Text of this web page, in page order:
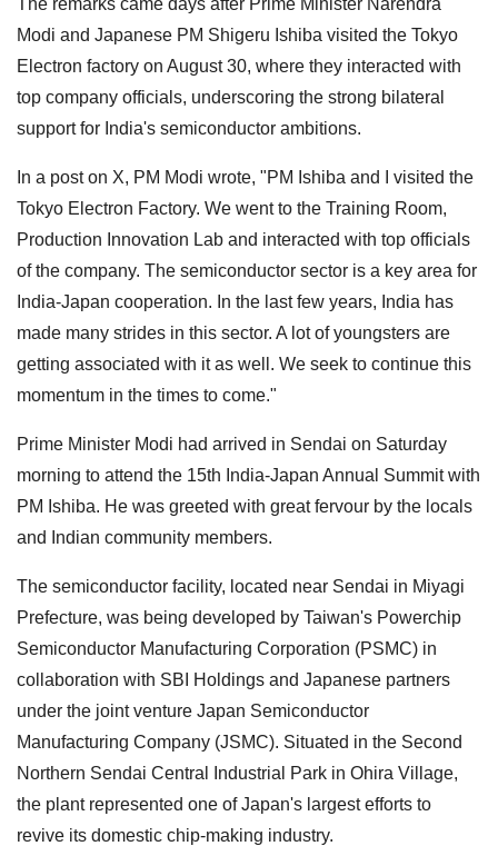
Modi and Japanese PM Shigeru Ishiba visited the Tokyo
Electron factory on August 30, where they interacted with
top company officials, underscoring the strong bilateral
support for India's semiconductor ambitions.
In a post on X, PM Modi wrote, "PM Ishiba and I visited the
Tokyo Electron Factory. We went to the Training Room,
Production Innovation Lab and interacted with top officials
of the company. The semiconductor sector is a key area for
India-Japan cooperation. In the last few years, India has
made many strides in this sector. A lot of youngsters are
getting associated with it as well. We seek to continue this
momentum in the times to come."
Prime Minister Modi had arrived in Sendai on Saturday
morning to attend the 15th India-Japan Annual Summit with
PM Ishiba. He was greeted with great fervour by the locals
and Indian community members.
The semiconductor facility, located near Sendai in Miyagi
Prefecture, was being developed by Taiwan's Powerchip
Semiconductor Manufacturing Corporation (PSMC) in
collaboration with SBI Holdings and Japanese partners
under the joint venture Japan Semiconductor
Manufacturing Company (JSMC). Situated in the Second
Northern Sendai Central Industrial Park in Ohira Village,
the plant represented one of Japan's largest efforts to
revive its domestic chip-making industry.